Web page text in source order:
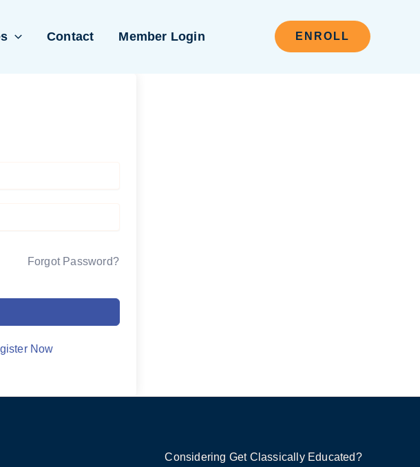
Contact Member Login ENROLL
Forgot Password?
Now
Considering Get Classically Educated?